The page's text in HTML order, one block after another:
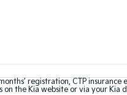
registration, CTP
the Kia website or via your